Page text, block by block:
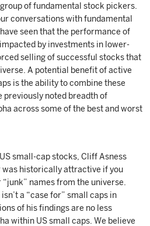
of fundamental stock pickers.
conversations with fundamental
seen that the performance of
by investments in lower-
selling of successful stocks that
A potential benefit of active
is the ability to combine these
previously noted breadth of
across some of the best and worst
small-cap stocks, Cliff Asness
was historically attractive if you
names from the universe.
a “case for” small caps in
of his findings are no less
within US small caps. We believe